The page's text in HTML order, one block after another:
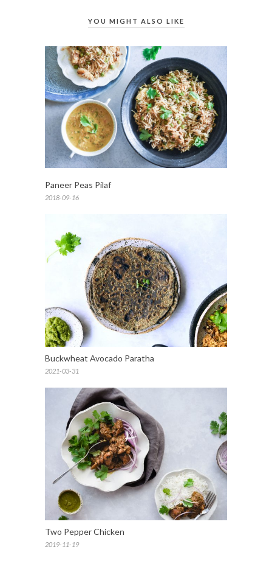
YOU MIGHT ALSO LIKE
Paneer Peas Pilaf
2018-09-16
Buckwheat Avocado Paratha
2021-03-31
Two Pepper Chicken
2019-11-19